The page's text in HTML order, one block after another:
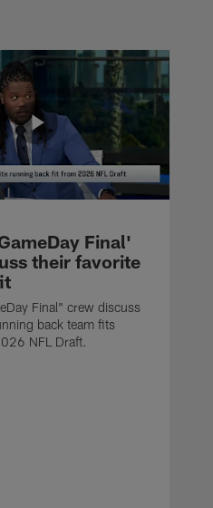
Final'
their favorite
Final" crew discuss
back team fits
NFL Draft.